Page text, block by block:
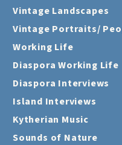
Vintage Landscapes
Vintage Portraits/
Working Life
Diaspora Working Life
Diaspora Interviews
Island Interviews
Kytherian Music
Sounds of Nature